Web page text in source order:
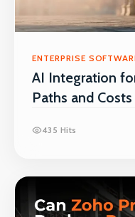
ENTERPRISE
AI Integration
Paths and Costs
435 Hits